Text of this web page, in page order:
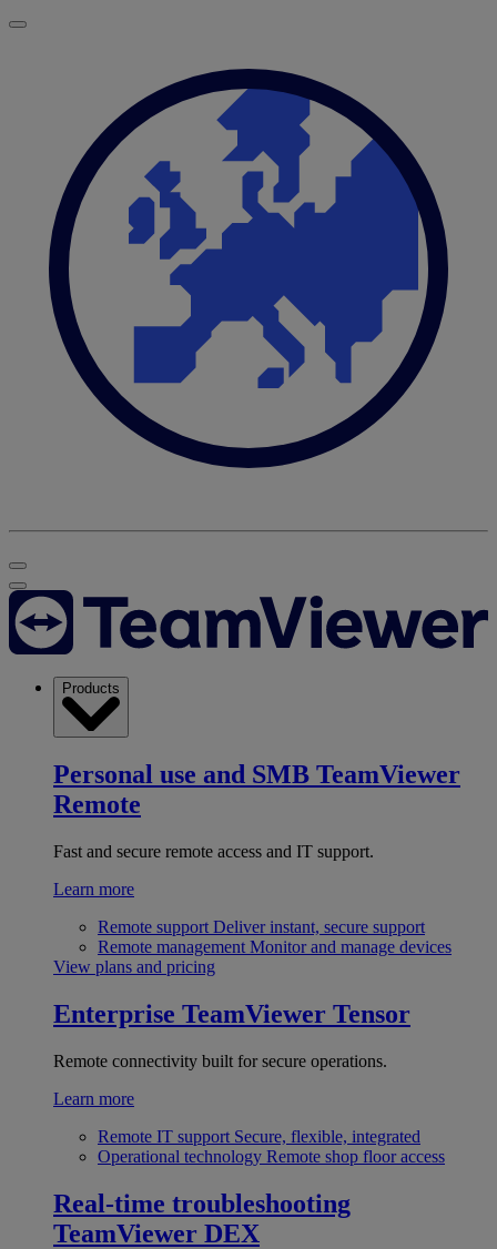
Products
Personal use and SMB TeamViewer
Remote
Fast and secure remote access and IT support.
Learn more
Remote support Deliver instant, secure support
Remote management Monitor and manage devices
View plans and pricing
Enterprise TeamViewer Tensor
Remote connectivity built for secure operations.
Learn more
Remote IT support Secure, flexible, integrated
Operational technology Remote shop floor access
Real-time troubleshooting
TeamViewer DEX